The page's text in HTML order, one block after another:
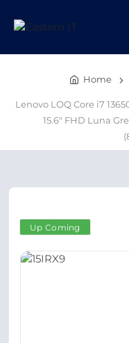
Home
Lenovo LOQ Core i7
15.6" FHD Luna
Up Coming